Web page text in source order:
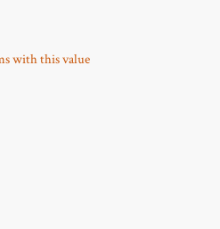
with this value